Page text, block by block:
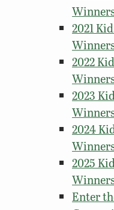
2021
2022
2023
2024
2025
Enter